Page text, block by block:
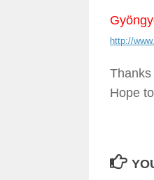
http://
Hope